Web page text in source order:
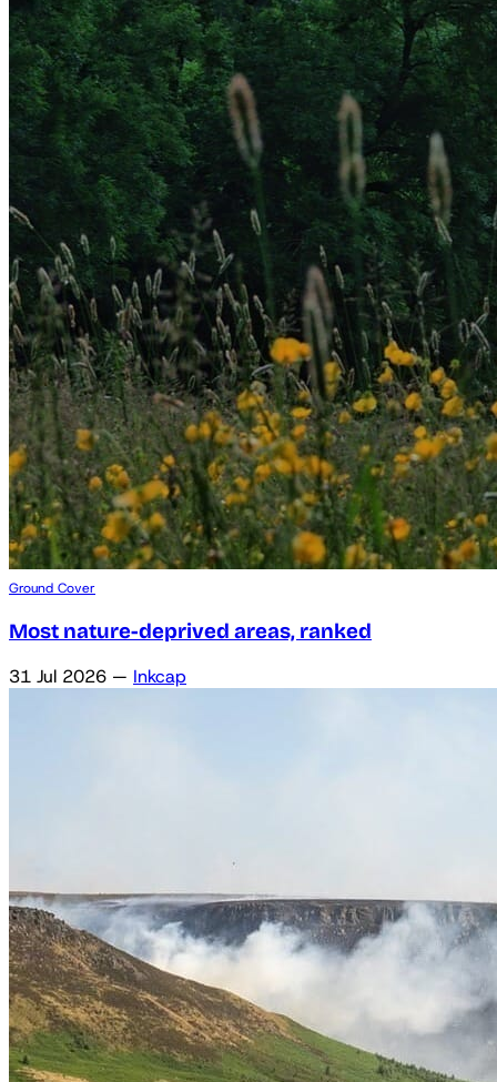
Ground Cover
Most nature-deprived areas, ranked
31 Jul 2026 — Inkcap